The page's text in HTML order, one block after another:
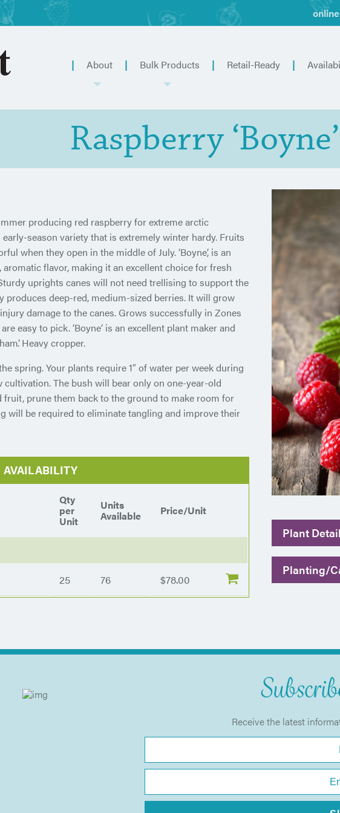
About Bulk Products Retail-Ready
Raspberry ‘Boyne’
producing red raspberry for extreme arctic
early-season variety that is extremely winter hardy. Fruits
when they open in the middle of July. ‘Boyne’, is an
flavor, making it an excellent choice for fresh
uprights canes will not need trellising to support the
deep-red, medium-sized berries. It will grow
damage to the canes. Grows successfully in Zones
easy to pick. ‘Boyne’ is an excellent plant maker and
Heavy cropper.
spring. Your plants require 1″ of water per week during
The bush will bear only on one-year-old
fruit, prune them back to the ground to make room for
will be required to eliminate tangling and improve their
AVAILABILITY
Qty
per
Unit
Units
Available Price/Unit
25 76 $78.00
Plant
Planting/
Receive the latest